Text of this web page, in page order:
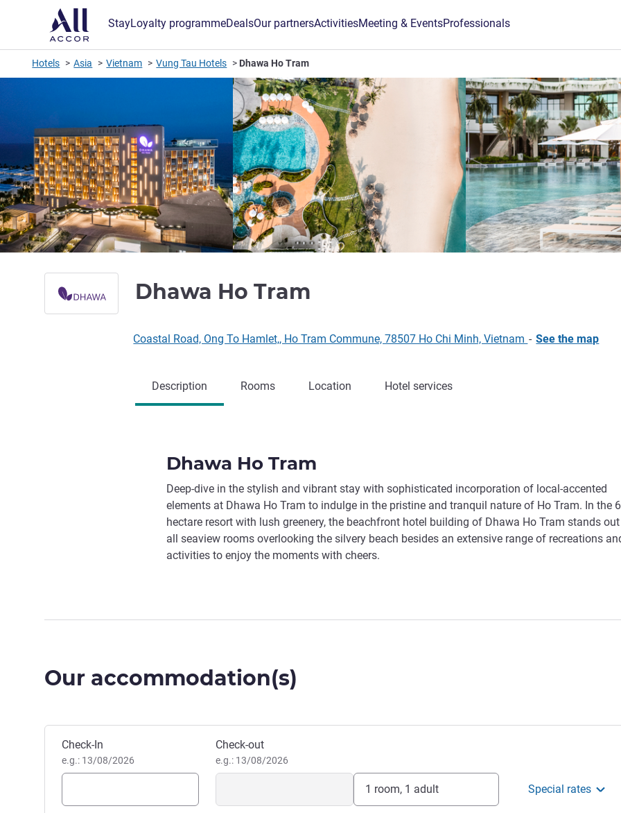
StayLoyalty programmeDealsOur partnersActivitiesMeeting & EventsProfessionals
Hotels Asia Vietnam Vung Tau Hotels Dhawa Ho Tram
Dhawa Ho Tram
Coastal Road, Ong To Hamlet,, Ho Tram Commune, 78507 Ho Chi Minh, Vietnam - See the map
Description Rooms Location Hotel services
Dhawa Ho Tram
Deep-dive in the stylish and vibrant stay with sophisticated incorporation of local-accented
elements at Dhawa Ho Tram to indulge in the pristine and tranquil nature of Ho Tram. In the
hectare resort with lush greenery, the beachfront hotel building of Dhawa Ho Tram stands
all seaview rooms overlooking the silvery beach besides an extensive range of recreations
activities to enjoy the moments with cheers.
Our accommodation(s)
Book this hotel
Check-In
e.g.: 13/08/2026
Check-out
e.g.: 13/08/2026
1 room, 1 adult Special rates